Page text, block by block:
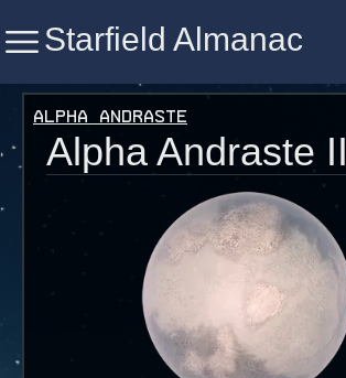
Starfield Almanac
Starfield Almanac
Alpha Andraste
Alpha Andraste II